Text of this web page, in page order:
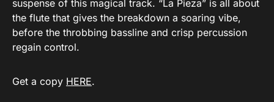
suspense of this magical track. “La Pieza” is all about
the flute that gives the breakdown a soaring vibe,
before the throbbing bassline and crisp percussion
regain control.
Get a copy HERE.